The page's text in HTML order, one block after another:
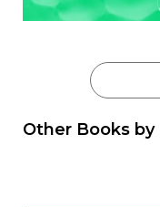
Other Books by